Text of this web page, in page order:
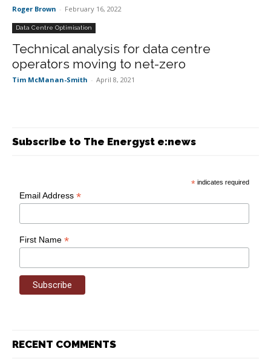
Roger Brown - February 16, 2022
Data Centre Optimisation
Technical analysis for data centre
operators moving to net-zero
Tim McManan-Smith - April 8, 2021
Subscribe to The Energyst e:news
* indicates required
Email Address*
First Name*
RECENT COMMENTS